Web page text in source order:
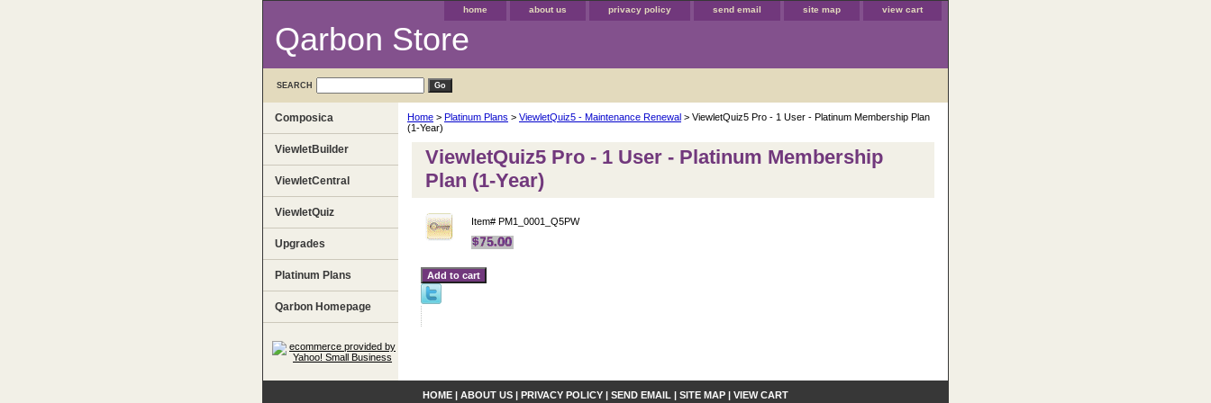
home about us privacy policy send email site map view cart
Qarbon Store
SEARCH
Home > Platinum Plans > ViewletQuiz5 - Maintenance Renewal > ViewletQuiz5 Pro - 1 User - Platinum Membership Plan
(1-Year)
ViewletQuiz5 Pro - 1 User - Platinum Membership
Plan (1-Year)
Item# PM1_0001_Q5PW
Composica
ViewletBuilder
ViewletCentral
ViewletQuiz
Upgrades
Platinum Plans
Qarbon Homepage
HOME | ABOUT US | PRIVACY POLICY | SEND EMAIL | SITE MAP | VIEW CART